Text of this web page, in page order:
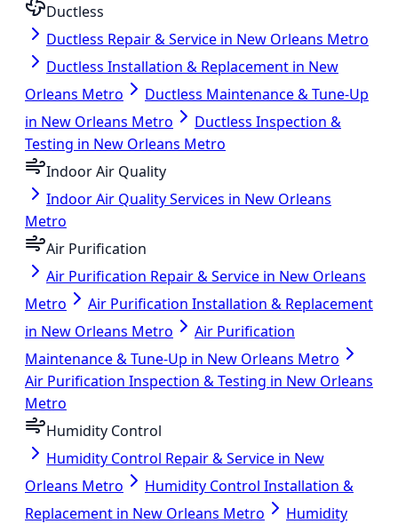
Ductless
Ductless Repair & Service in New Orleans Metro
Ductless Installation & Replacement in New
Orleans Metro
Ductless Maintenance & Tune-Up
in New Orleans Metro
Ductless Inspection &
Testing in New Orleans Metro
Indoor Air Quality
Indoor Air Quality Services in New Orleans
Metro
Air Purification
Air Purification Repair & Service in New Orleans
Metro
Air Purification Installation & Replacement
in New Orleans Metro
Air Purification
Maintenance & Tune-Up in New Orleans Metro
Air Purification Inspection & Testing in New Orleans
Metro
Humidity Control
Humidity Control Repair & Service in New
Orleans Metro
Humidity Control Installation &
Replacement in New Orleans Metro
Humidity